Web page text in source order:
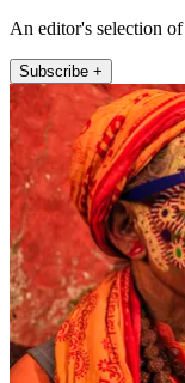
An editor's selection
Subscribe +